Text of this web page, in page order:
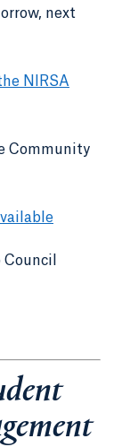
next
NIRSA
Community